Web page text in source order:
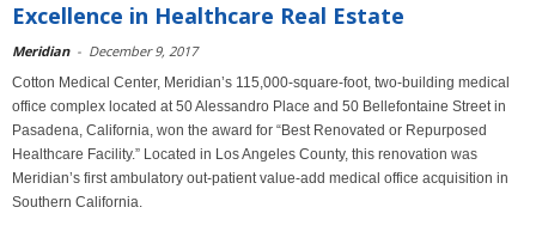
Excellence in Healthcare Real Estate
Meridian - December 9, 2017
Cotton Medical Center, Meridian’s 115,000-square-foot, two-building medical
office complex located at 50 Alessandro Place and 50 Bellefontaine Street in
Pasadena, California, won the award for “Best Renovated or Repurposed
Healthcare Facility.” Located in Los Angeles County, this renovation was
Meridian’s first ambulatory out-patient value-add medical office acquisition in
Southern California.